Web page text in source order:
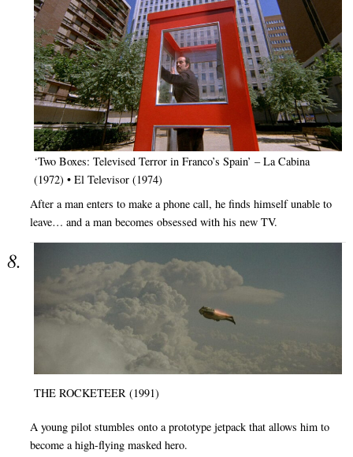
‘Two Boxes: Televised Terror in Franco’s Spain’ – La Cabina
(1972) • El Televisor (1974)
After a man enters to make a phone call, he finds himself unable to
leave… and a man becomes obsessed with his new TV.
THE ROCKETEER (1991)
A young pilot stumbles onto a prototype jetpack that allows him to
become a high-flying masked hero.